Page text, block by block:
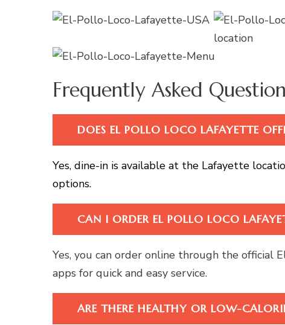
Frequently Asked
DOES EL POLLO LOCO LAFAYETTE
Yes, dine-in is available at the Lafayette
options.
CAN I ORDER EL POLLO LOCO
Yes, you can order online through the official
apps for quick and easy service.
ARE THERE HEALTHY OR LOW-